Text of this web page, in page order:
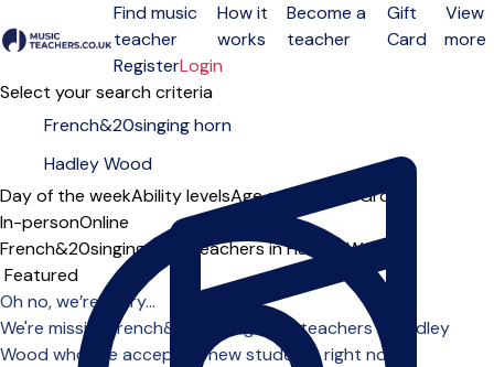
Open menu
Find music
teacher
How it
works
Become a
teacher
Gift
Card
View
more
RegisterLogin
Select your search criteria
Day of the weekAbility levelsAge groups SoloGroup
In-personOnline
French&20singing horn teachers in Hadley Wood
Sort order
Oh no, we’re sorry...
We're missing french&20singing horn teachers in Hadley
Wood who are accepting new students right now.